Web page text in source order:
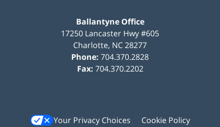
Ballantyne Office
17250 Lancaster Hwy #605
Charlotte, NC28277
Phone: 704.370.2828
Fax: 704.370.2202
Your Privacy Choices
Cookie Policy